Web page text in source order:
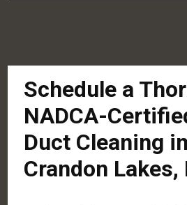
Schedule a
NADCA-
Duct Cleaning in
Crandon Lakes,